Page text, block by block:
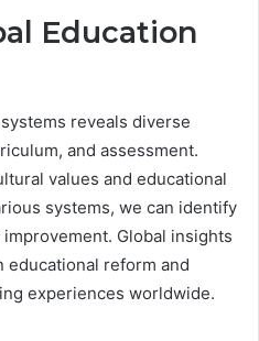
Education
reveals diverse
and assessment.
values and educational
systems, we can identify
Global insights
reform and
experiences worldwide.